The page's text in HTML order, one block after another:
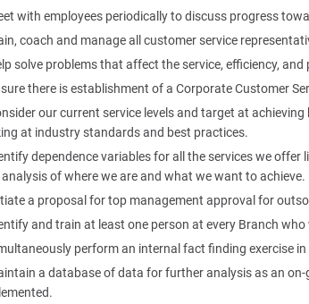
with employees periodically to discuss progress
coach and manage all customer service
solve problems that affect the service, efficiency,
there is establishment of a Corporate Customer
our current service levels and target at
at industry standards and best practices.
dependence variables for all the services we
of where we are and what we want to achieve.
a proposal for top management approval for
and train at least one person at every Branch
perform an internal fact finding exercise
a database of data for further analysis as an